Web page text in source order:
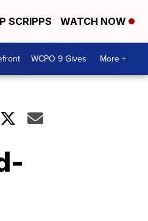
SCRIPPS WATCH NOW
WCPO 9 Gives More +